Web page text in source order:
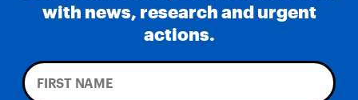
with news, research and urgent
actions.